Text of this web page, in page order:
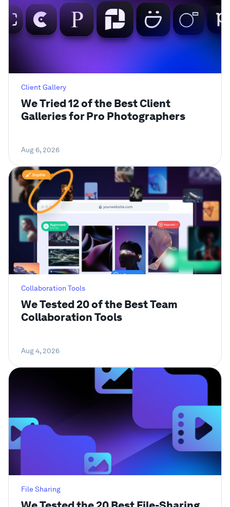
Client Gallery
We Tried 12 of the Best Client
Galleries for Pro Photographers
Aug 6, 2026
Collaboration Tools
We Tested 20 of the Best Team
Collaboration Tools
Aug 4, 2026
File Sharing